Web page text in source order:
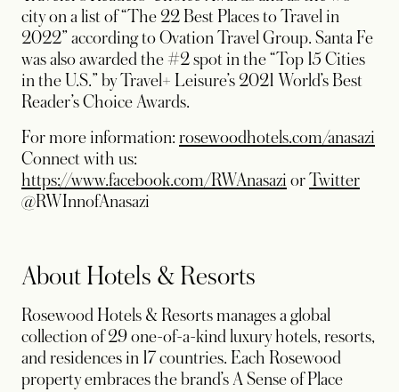
city on a list of “The 22 Best Places to Travel in
2022” according to Ovation Travel Group. Santa Fe
was also awarded the #2 spot in the “Top 15 Cities
in the U.S.” by Travel+ Leisure’s 2021 World’s Best
Reader’s Choice Awards.
For more information: rosewoodhotels.com/anasazi
Connect with us:
https://www.facebook.com/RWAnasazi opens in a new
orTwitter
@RWInnofAnasazi
About Hotels & Resorts
Rosewood Hotels & Resorts manages a global
collection of 29 one-of-a-kind luxury hotels, resorts,
and residences in 17 countries. Each Rosewood
property embraces the brand’s A Sense of Place